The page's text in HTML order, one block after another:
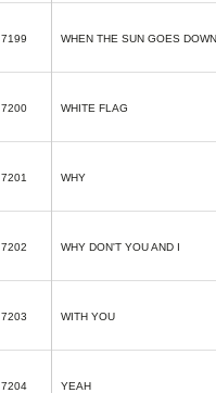
7199 WHEN THE SUN GOES
7200 WHITE FLAG
7201 WHY
7202 WHY DON'T YOU AND I
7203 WITH YOU
7204 YEAH